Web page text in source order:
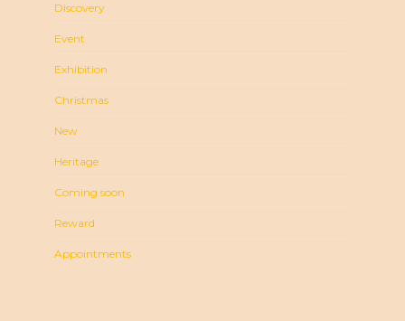
Discovery
Event
Exhibition
Christmas
New
Heritage
Coming soon
Reward
Appointments